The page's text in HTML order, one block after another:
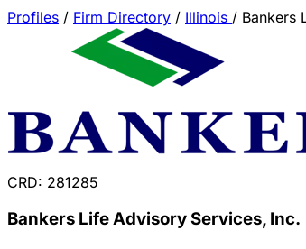
Profiles / Firm Directory / Illinois / Bankers
CRD: 281285
Bankers Life Advisory Services, Inc.